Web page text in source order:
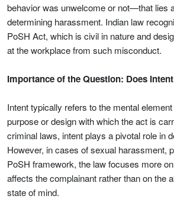
behavior was unwelcome or not—that lies
determining harassment. Indian law
PoSH Act, which is civil in nature and
at the workplace from such misconduct.
Importance of the Question: Does
Intent typically refers to the mental
purpose or design with which the act is
criminal laws, intent plays a pivotal role in
However, in cases of sexual harassment,
PoSH framework, the law focuses more
affects the complainant rather than on the
state of mind.